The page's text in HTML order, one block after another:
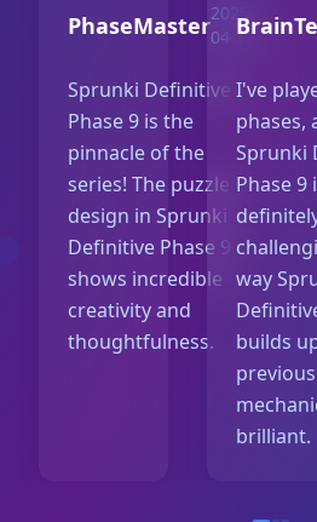
PhaseMaster2025-
04-15
Sprunki Definitive
Phase 9 is the
pinnacle of the
series! The puzzle
design in Sprunki
Definitive Phase 9
shows incredible
creativity and
thoughtfulness.
I've
phases,
Sprunki
Phase 9
way
builds
previous
brilliant.